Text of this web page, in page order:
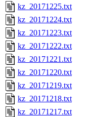
kz_20171225.txt
kz_20171224.txt
kz_20171223.txt
kz_20171222.txt
kz_20171221.txt
kz_20171220.txt
kz_20171219.txt
kz_20171218.txt
kz_20171217.txt